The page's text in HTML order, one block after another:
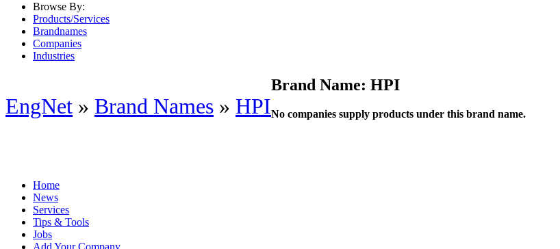
Browse By:
Products/Services
Brandnames
Companies
Industries
EngNet » Brand Names » HPI
Brand Name: HPI
No companies supply products under this brand name.
Home
News
Services
Tips & Tools
Jobs
Add Your Company